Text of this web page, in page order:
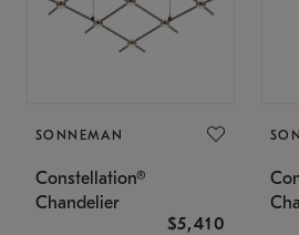
SONNEMAN
Constellation®
Chandelier
$5,410